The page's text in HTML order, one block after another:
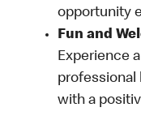
opportunity
Fun and
Experience
professional
with a